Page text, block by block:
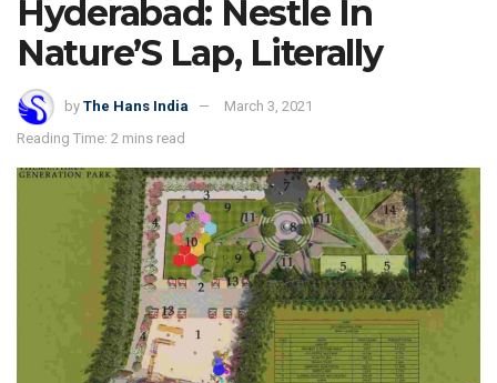
Hyderabad: Nestle In
Nature’S Lap, Literally
by The Hans India
March 3, 2021
Reading Time: 2 mins read